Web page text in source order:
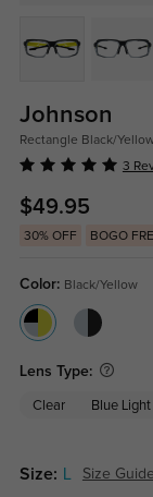
Johnson
Rectangle Black/
3
$49.95
30% OFF BOGO
Color: Black/Yellow
Lens Type:
Clear Blue Light
Size: Size Guide